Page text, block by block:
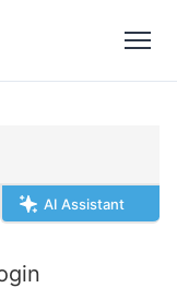
AI Assistant